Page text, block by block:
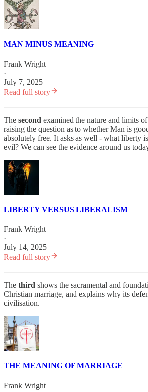
MAN MINUS MEANING
Frank Wright
·
July 7, 2025
Read full story
The second examined the nature and limits
raising the question as to whether Man is
absolutely free. It asks as well - what liberty
evil? We can see the evidence around us
LIBERTY VERSUS LIBERALISM
Frank Wright
·
July 14, 2025
Read full story
The third shows the sacramental and
Christian marriage, and explains why its
civilisation.
THE MEANING OF MARRIAGE
Frank Wright